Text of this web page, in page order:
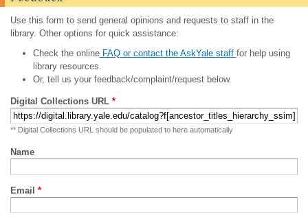
Use this form to send general opinions and requests to staff in the
library. Other options for quick assistance:
Check the onlineFAQ or contact the AskYale staff for help using
library resources.
Or, tell us your feedback/complaint/request below.
Digital Collections URL *
** Digital Collections URL should be populated to here automatically
Name
Email *